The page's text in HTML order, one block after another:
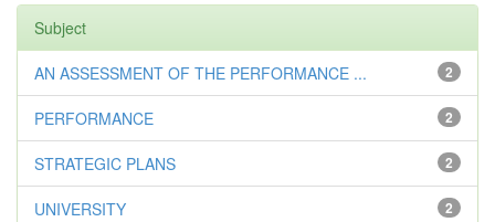
Subject
2
AN ASSESSMENT OF THE PERFORMANCE ...
2
PERFORMANCE
2
STRATEGIC PLANS
2
UNIVERSITY